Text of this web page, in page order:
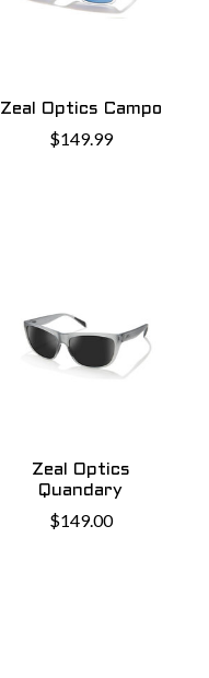
Zeal Optics Campo
$149.99
Zeal Optics
Quandary
$149.00